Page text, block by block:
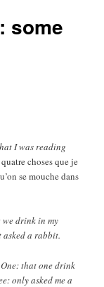
some
I was reading
choses que je
se mouche dans
we drink in my
asked a rabbit.
that one drink
only asked me a